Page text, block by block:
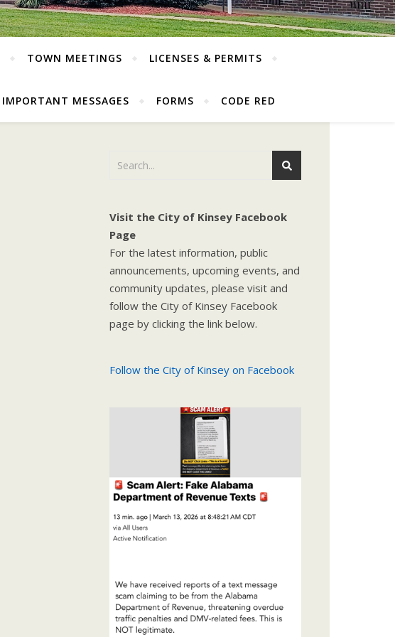
TOWN MEETINGS LICENSES & PERMITS
IMPORTANT MESSAGES FORMS CODE RED
Visit the City of Kinsey Facebook
Page
For the latest information, public
announcements, upcoming events, and
community updates, please visit and
follow the City of Kinsey Facebook
page by clicking the link below.
Follow the City of Kinsey on Facebook